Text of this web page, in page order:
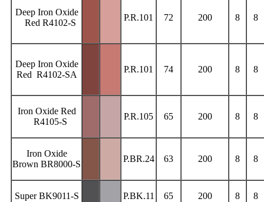
Deep Iron Oxide
Red R4102-S
P.R.101 72 200 8 8
Deep Iron Oxide
Red R4102-SA
P.R.101 74 200 8 8
Iron Oxide Red
R4105-S
P.R.105 65 200 8 8
Iron Oxide
Brown BR8000-S
P.BR.24 63 200 8 8
Super BK9011-S P.BK.11 65 200 8 8